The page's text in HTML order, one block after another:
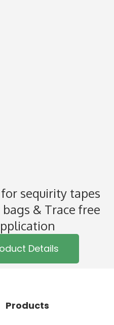
sequirity tapes
& Trace free
Details
Products